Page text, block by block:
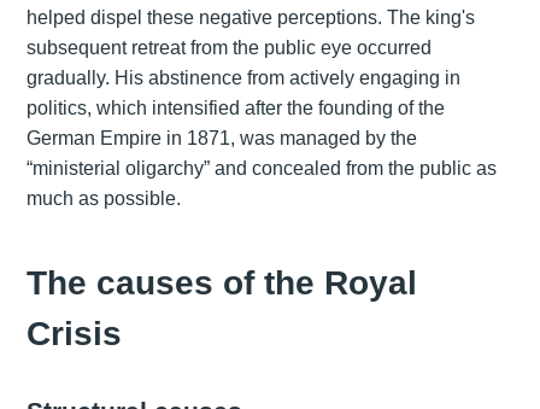
helped dispel these negative perceptions. The king's
subsequent retreat from the public eye occurred
gradually. His abstinence from actively engaging in
politics, which intensified after the founding of the
German Empire in 1871, was managed by the
“ministerial oligarchy” and concealed from the public as
much as possible.
The causes of the Royal
Crisis